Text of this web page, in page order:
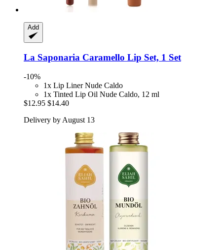
Add
La Saponaria Caramello Lip Set, 1 Set
-10%
1x Lip Liner Nude Caldo
1x Tinted Lip Oil Nude Caldo, 12 ml
$12.95 $14.40
Delivery by August 13